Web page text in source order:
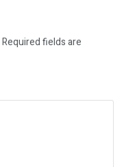
Required fields are